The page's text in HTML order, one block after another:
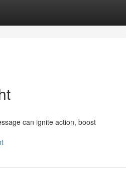
can ignite action, boost